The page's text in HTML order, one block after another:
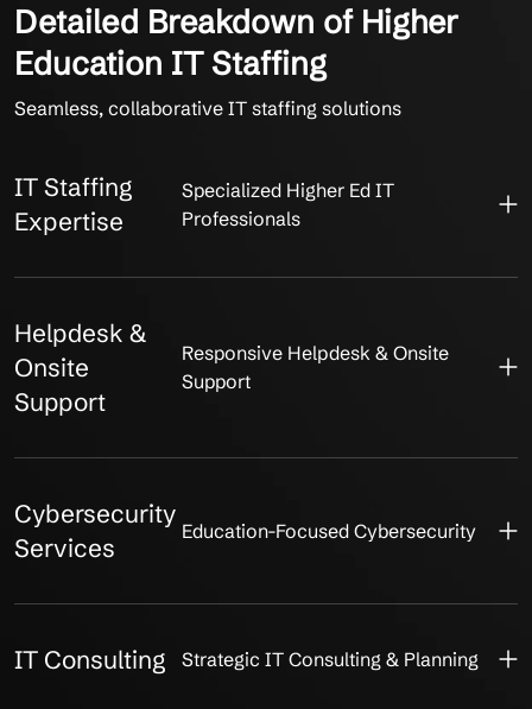
Detailed Breakdown of Higher
Education IT Staffing
Seamless, collaborative IT staffing solutions
IT Staffing
Expertise
Specialized Higher Ed IT
Professionals
Helpdesk &
Onsite
Support
Responsive Helpdesk & Onsite
Support
Cybersecurity
Services
Education-Focused Cybersecurity
IT Consulting Strategic IT Consulting & Planning